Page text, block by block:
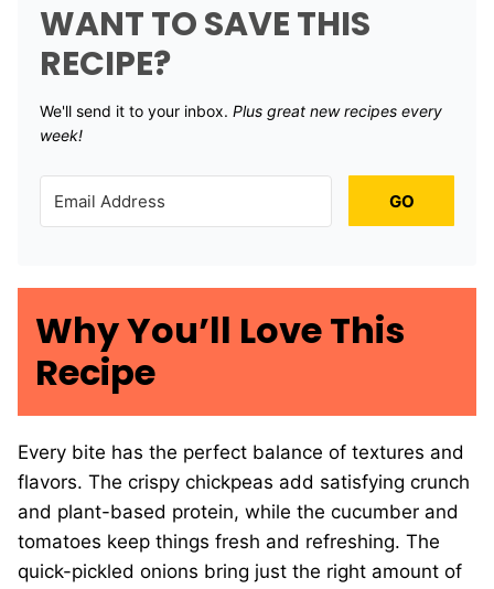
WANT TO SAVE THIS
RECIPE?
We'll send it to your inbox. ​ Plus great new recipes every
week!
GO
Why You’ll Love This
Recipe
Every bite has the perfect balance of textures and
flavors. The crispy chickpeas add satisfying crunch
and plant-based protein, while the cucumber and
tomatoes keep things fresh and refreshing. The
quick-pickled onions bring just the right amount of